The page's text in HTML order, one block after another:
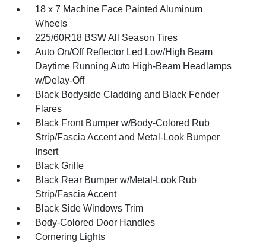
18 x 7 Machine Face Painted Aluminum
Wheels
225/60R18 BSW All Season Tires
Auto On/Off Reflector Led Low/High Beam
Daytime Running Auto High-Beam Headlamps
w/Delay-Off
Black Bodyside Cladding and Black Fender
Flares
Black Front Bumper w/Body-Colored Rub
Strip/Fascia Accent and Metal-Look Bumper
Insert
Black Grille
Black Rear Bumper w/Metal-Look Rub
Strip/Fascia Accent
Black Side Windows Trim
Body-Colored Door Handles
Cornering Lights